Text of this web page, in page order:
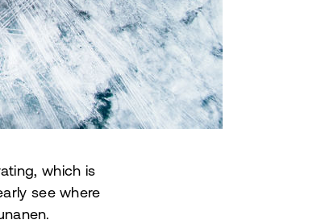
which is
see where